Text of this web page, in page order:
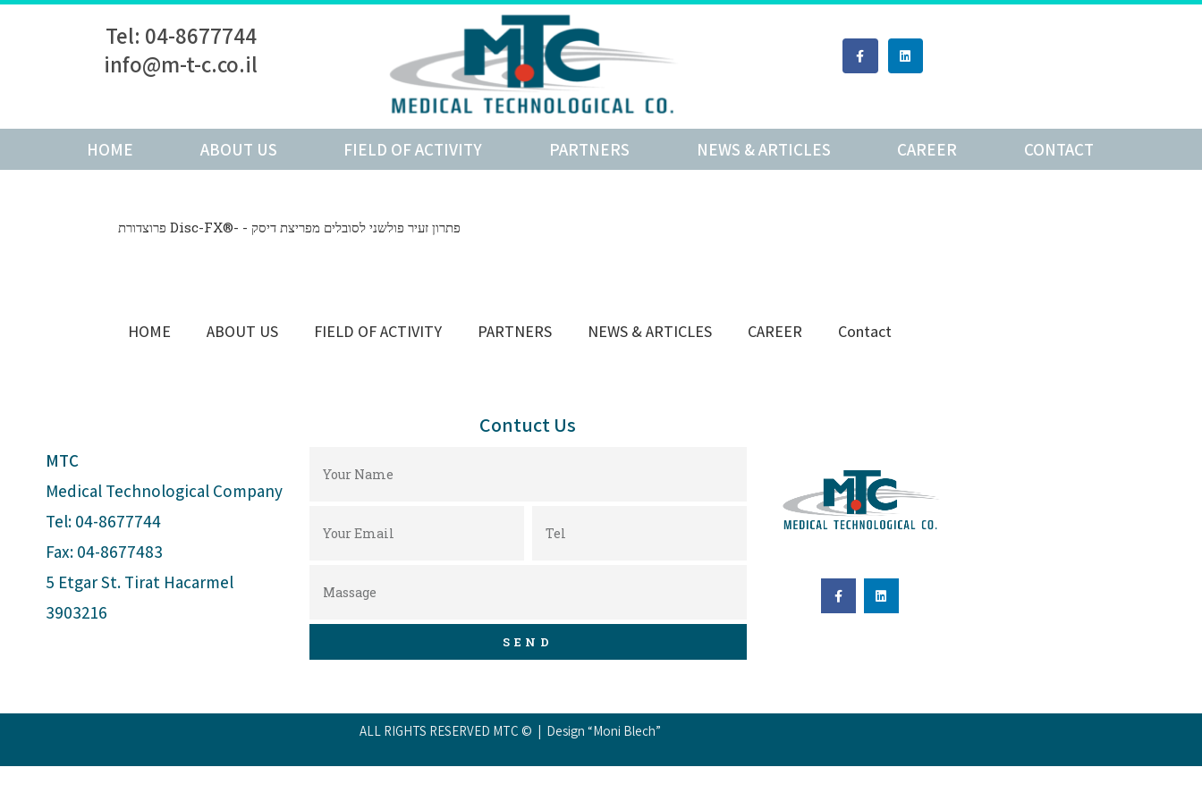
Tel: 04-8677744
info@m-t-c.co.il
HOME ABOUT US FIELD OF ACTIVITY PARTNERS NEWS & ARTICLES CAREER CONTACT
פרוצדורת Disc-FX®- - פתרון זעיר פולשני לסובלים מפריצת דיסק
HOME ABOUT US FIELD OF ACTIVITY PARTNERS NEWS & ARTICLES CAREER Contact
MTC
Medical Technological Company
Tel: 04-8677744
Fax: 04-8677483
5 Etgar St. Tirat Hacarmel
3903216
Contuct Us
SEND
ALL RIGHTS RESERVED MTC © | Design “Moni Blech”